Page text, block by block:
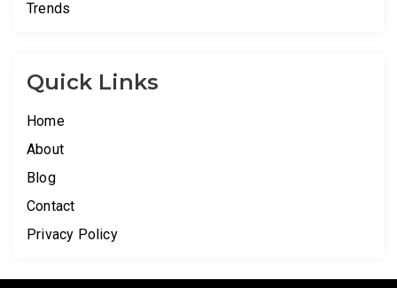
Trends
Quick Links
Home
About
Blog
Contact
Privacy Policy